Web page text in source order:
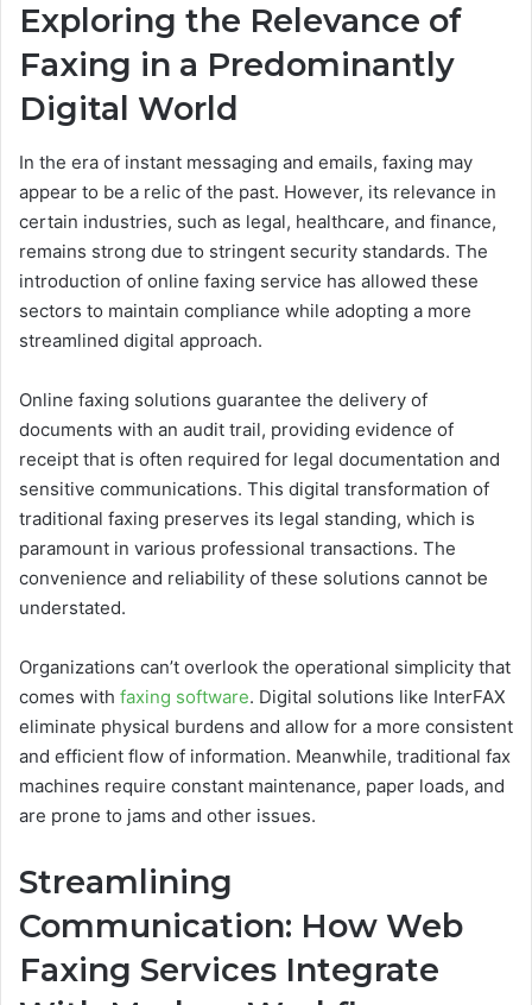
Exploring the Relevance of
Faxing in a Predominantly
Digital World
In the era of instant messaging and emails, faxing may
appear to be a relic of the past. However, its relevance in
certain industries, such as legal, healthcare, and finance,
remains strong due to stringent security standards. The
introduction of online faxing service has allowed these
sectors to maintain compliance while adopting a more
streamlined digital approach.
Online faxing solutions guarantee the delivery of
documents with an audit trail, providing evidence of
receipt that is often required for legal documentation and
sensitive communications. This digital transformation of
traditional faxing preserves its legal standing, which is
paramount in various professional transactions. The
convenience and reliability of these solutions cannot be
understated.
Organizations can’t overlook the operational simplicity that
comes with faxing software. Digital solutions like InterFAX
eliminate physical burdens and allow for a more consistent
and efficient flow of information. Meanwhile, traditional fax
machines require constant maintenance, paper loads, and
are prone to jams and other issues.
Streamlining
Communication: How Web
Faxing Services Integrate